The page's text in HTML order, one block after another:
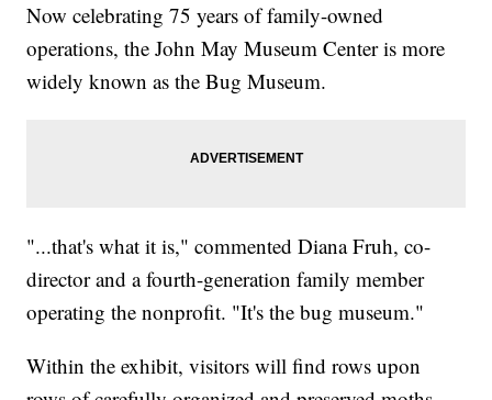
Now celebrating 75 years of family-owned
operations, the John May Museum Center is more
widely known as the Bug Museum.
"...that's what it is," commented Diana Fruh, co-
director and a fourth-generation family member
operating the nonprofit. "It's the bug museum."
Within the exhibit, visitors will find rows upon